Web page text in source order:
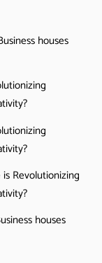
houses
Revolutionizing
houses